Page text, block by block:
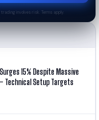
involves risk. Terms apply.
Surges 15% Despite Massive
Technical Setup Targets